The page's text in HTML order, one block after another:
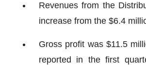
Revenues from the
increase from the $6.4
Gross profit was $11.5
reported in the first